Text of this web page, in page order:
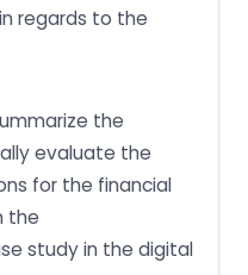
regards to the
the
evaluate the
for the financial
the
study in the digital